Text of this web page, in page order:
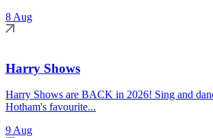
8 Aug
Harry Shows
Harry Shows are BACK in 2026! Sing and
Hotham's favourite...
9 Aug